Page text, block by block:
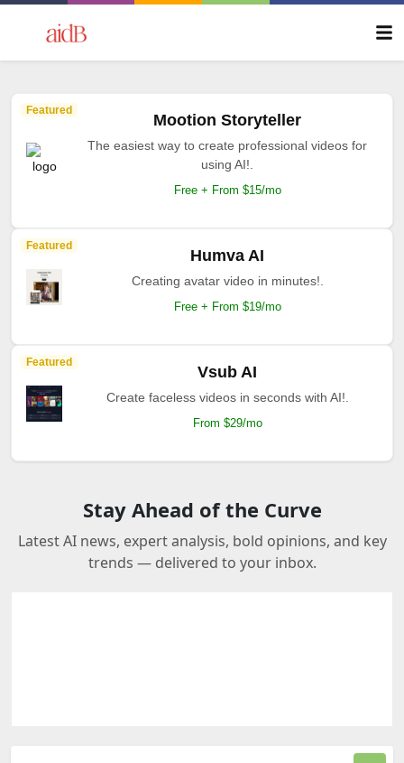
Featured
Mootion Storyteller
The easiest way to create professional videos for
using AI!.
Free + From $15/mo
Featured
Humva AI
Creating avatar video in minutes!.
Free + From $19/mo
Featured
Vsub AI
Create faceless videos in seconds with AI!.
From $29/mo
Stay Ahead of the Curve
Latest AI news, expert analysis, bold opinions, and key
trends — delivered to your inbox.